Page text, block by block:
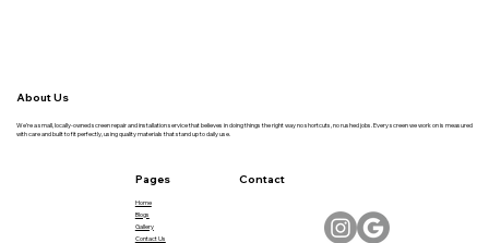
About Us
We’re a small, locally-owned screen repair and installation service that believes in doing things the right way no shortcuts, no rushed jobs. Every screen we work on is measured
with care and built to fit perfectly, using quality materials that stand up to daily use.
Pages
Home
Blogs
Gallery
Contact Us
Contact